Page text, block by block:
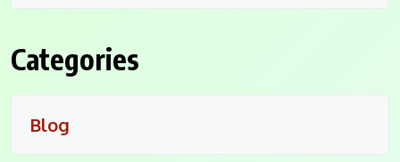
Categories
Blog